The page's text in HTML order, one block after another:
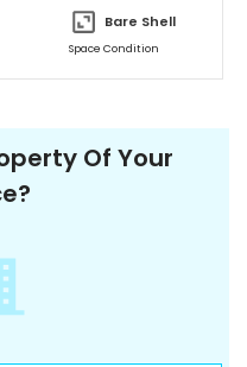
WATERFRONT
Offices
Bare Shell
Space Condition
Of Your